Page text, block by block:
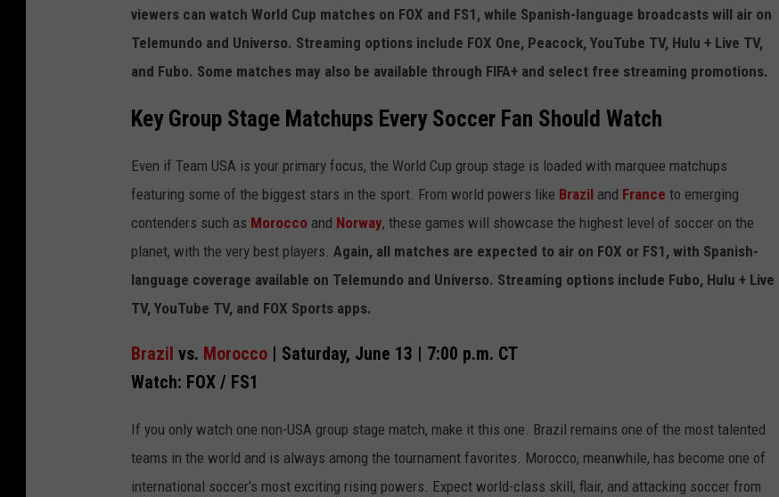
viewers can watch World Cup matches on FOX and FS1, while Spanish-language broadcasts will air on
Telemundo and Universo. Streaming options include FOX One, Peacock, YouTube TV, Hulu + Live TV,
and Fubo. Some matches may also be available through FIFA+ and select free streaming promotions.
Key Group Stage Matchups Every Soccer Fan Should Watch
Even if Team USA is your primary focus, the World Cup group stage is loaded with marquee matchups
featuring some of the biggest stars in the sport. From world powers like Brazil and France to emerging
contenders such as Morocco and Norway, these games will showcase the highest level of soccer on the
planet, with the very best players. Again, all matches are expected to air on FOX or FS1, with Spanish-
language coverage available on Telemundo and Universo. Streaming options include Fubo, Hulu + Live
TV, YouTube TV, and FOX Sports apps.
Brazil vs. Morocco | Saturday, June 13 | 7:00 p.m. CT
Watch: FOX / FS1
If you only watch one non-USA group stage match, make it this one. Brazil remains one of the most talented
teams in the world and is always among the tournament favorites. Morocco, meanwhile, has become one of
international soccer's most exciting rising powers. Expect world-class skill, flair, and attacking soccer from